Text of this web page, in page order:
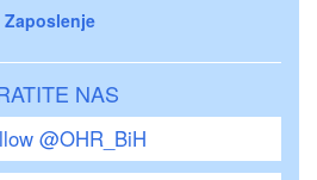
Zaposlenje
NAS
@OHR_BiH